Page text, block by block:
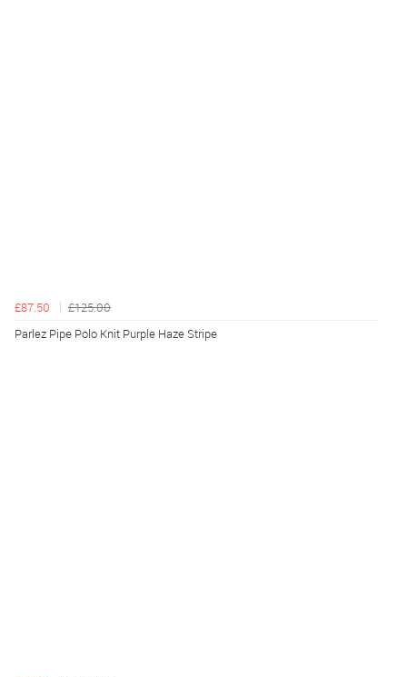
£87.50
£125.00
Parlez Pipe Polo Knit Purple Haze Stripe